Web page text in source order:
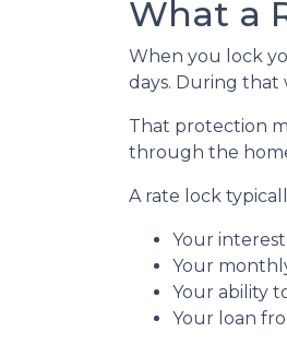
What a
When you lock
days. During that
That protection
through the
A rate lock
Your
Your
Your ability
Your loan